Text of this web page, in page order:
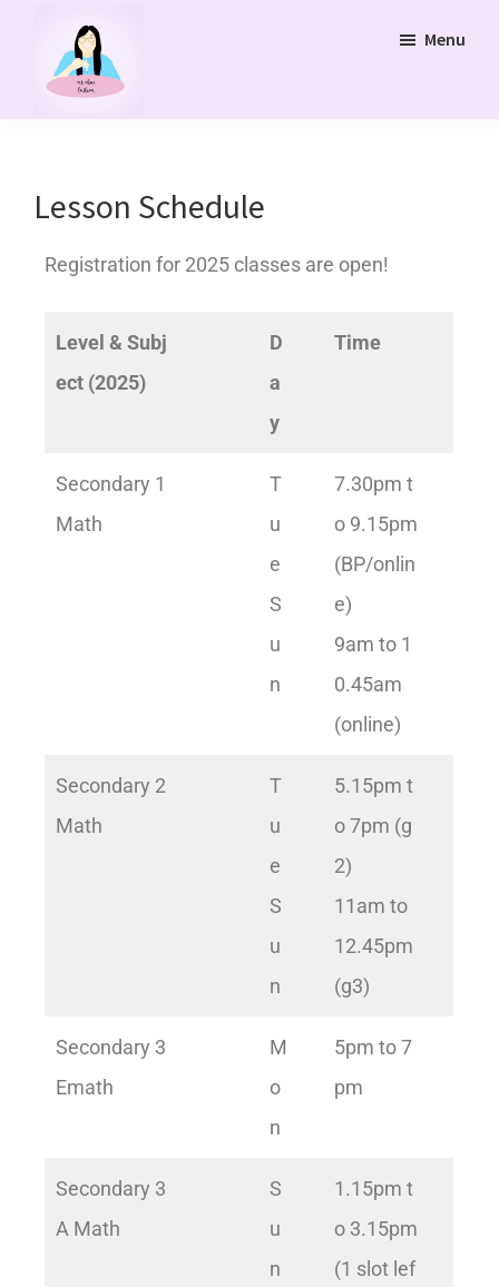
content
Ms
Online
and
Online
Tuition
Menu
Lesson Schedule
Registration for 2025 classes are open!
Level & Subj
ect (2025)
D
a
y
Time
Secondary 1
Math
T
u
e
S
u
n
7.30pm t
o 9.15pm
(BP/onlin
e)
9am to 1
0.45am
(online)
Secondary 2
Math
T
u
e
S
u
n
5.15pm t
o 7pm (g
2)
11am to
12.45pm
(g3)
Secondary 3
Emath
M
o
n
5pm to 7
pm
Secondary 3
A Math
S
u
n
1.15pm t
o 3.15pm
(1 slot lef